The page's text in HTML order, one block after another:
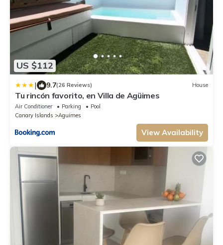
US $112
| 9.7(26 Reviews) House
Tu rincón favorito, en Villa de Agüimes
Air Conditioner Parking
Pool
Canary Islands
Aguimes
View Availability